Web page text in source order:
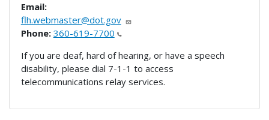
Email:
flh.webmaster@dot.gov
Phone: 360-619-7700
If you are deaf, hard of hearing, or have a speech
disability, please dial 7-1-1 to access
telecommunications relay services.